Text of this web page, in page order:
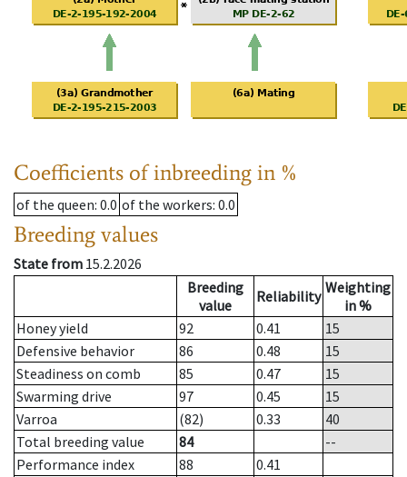
Coefficients of inbreeding in %
of the queen: 0.0 of the workers: 0.0
Breeding values
State from 15.2.2026
Breeding
value
Reliability Weighting
in %
Honey yield
92 0.41
15
Defensive behavior
86 0.48
15
Steadiness on comb
85 0.47
15
Swarming drive
97 0.45
15
Varroa
(82) 0.33
40
Total breeding value
84
--
Performance index
88
0.41